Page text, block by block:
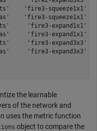
'fire3-squeeze1x1'
'fire3-squeeze1x1'
'fire3-expand1x1'
'fire3-expand1x1'
'fire3-expand3x3'
'fire3-expand3x3'
the learnable
of the network and
uses the metric function
object to compare the